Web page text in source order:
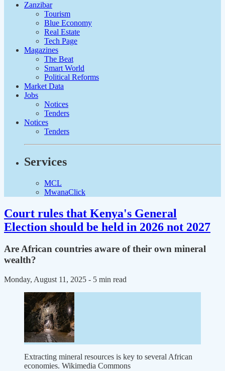
Zanzibar
Tourism
Blue Economy
Real Estate
Tech Page
Magazines
The Beat
Smart World
Political Reforms
Market Data
Jobs
Notices
Tenders
Notices
Tenders
Services
MCL
MwanaClick
Court rules that Kenya's General
Election should be held in 2026 not 2027
Are African countries aware of their own mineral
wealth?
Monday, August 11, 2025 - 5 min read
Extracting mineral resources is key to several African
economies. Wikimedia Commons